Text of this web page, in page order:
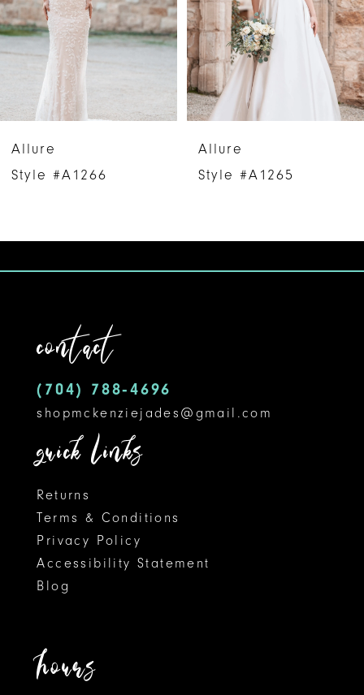
4
7
9
Allure
Style #A1266
Allure
Style #A1265
contact
(704) 788‑4696
shopmckenziejades@gmail.com
quick links
Returns
Terms & Conditions
Privacy Policy
Accessibility Statement
Blog
hours